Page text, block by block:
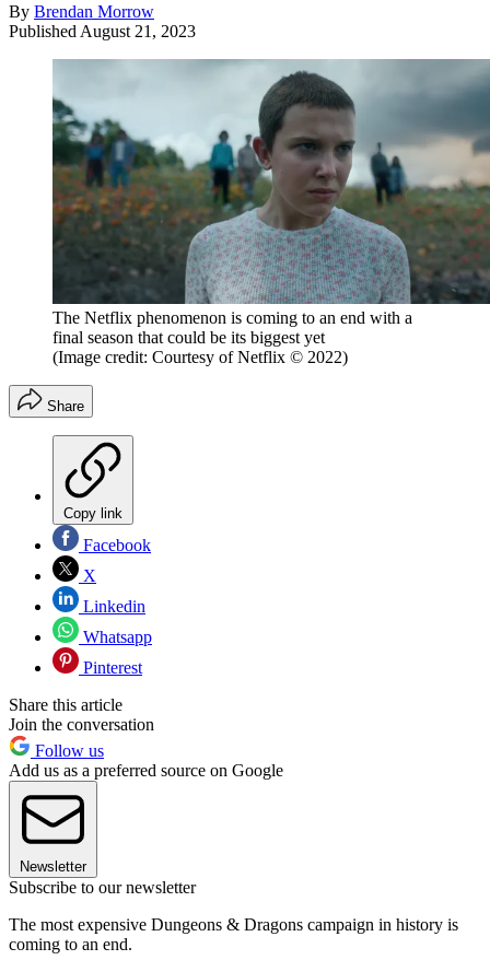
By Brendan Morrow
Published August 21, 2023
The Netflix phenomenon is coming to an end with a
final season that could be its biggest yet
(Image credit: Courtesy of Netflix © 2022)
Share
Copy link
Facebook
X
Linkedin
Whatsapp
Pinterest
Share this article
Join the conversation
Follow us
Add us as a preferred source on Google
Newsletter
Subscribe to our newsletter
The most expensive Dungeons & Dragons campaign in history is
coming to an end.